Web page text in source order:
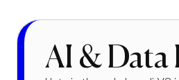
AI & Data